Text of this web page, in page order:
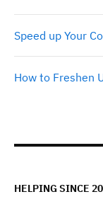
Speed up Your
How to Freshen
HELPING SINCE